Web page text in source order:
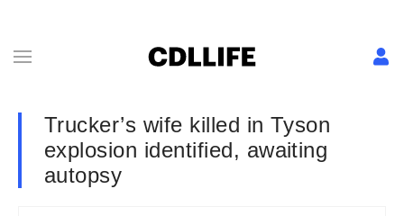
Trucker’s wife killed in Tyson
explosion identified, awaiting
autopsy